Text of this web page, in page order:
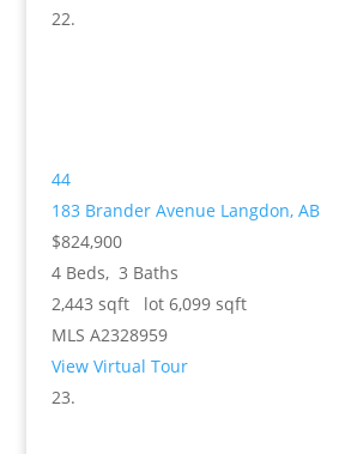
44
183 Brander Avenue Langdon, AB
$824,900
4Beds, 3 Baths
2,443 sqft lot 6,099sqft
MLS A2328959
View Virtual Tour